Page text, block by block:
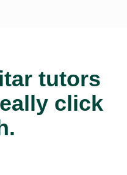
tutors
click